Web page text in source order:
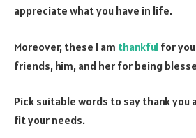
appreciate what you have in life.
Moreover, these I am thankful for
friends, him, and her for being
Pick suitable words to say thank
fit your needs.